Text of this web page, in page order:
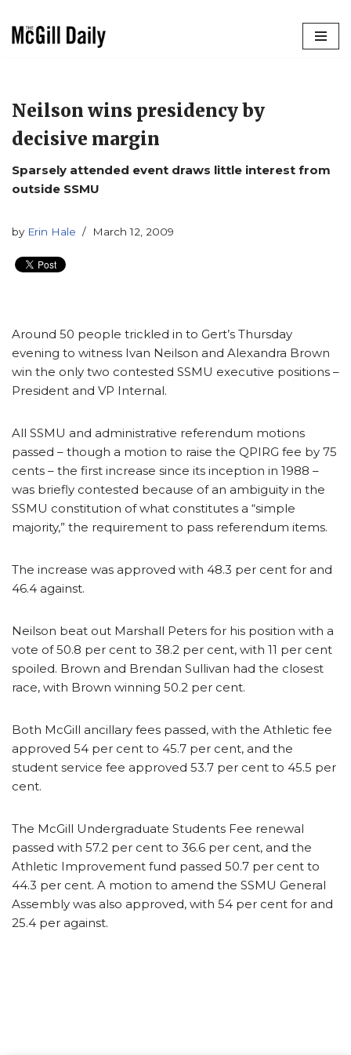
Neilson wins presidency by
decisive margin
Sparsely attended event draws little interest from
outside SSMU
by Erin Hale March 12, 2009
Around 50 people trickled in to Gert’s Thursday
evening to witness Ivan Neilson and Alexandra Brown
win the only two contested SSMU executive positions –
President and VP Internal.
All SSMU and administrative referendum motions
passed – though a motion to raise the QPIRG fee by 75
cents – the first increase since its inception in 1988 –
was briefly contested because of an ambiguity in the
SSMU constitution of what constitutes a “simple
majority,” the requirement to pass referendum items.
The increase was approved with 48.3 per cent for and
46.4 against.
Neilson beat out Marshall Peters for his position with a
vote of 50.8 per cent to 38.2 per cent, with 11 per cent
spoiled. Brown and Brendan Sullivan had the closest
race, with Brown winning 50.2 per cent.
Both McGill ancillary fees passed, with the Athletic fee
approved 54 per cent to 45.7 per cent, and the
student service fee approved 53.7 per cent to 45.5 per
cent.
The McGill Undergraduate Students Fee renewal
passed with 57.2 per cent to 36.6 per cent, and the
Athletic Improvement fund passed 50.7 per cent to
44.3 per cent. A motion to amend the SSMU General
Assembly was also approved, with 54 per cent for and
25.4 per against.